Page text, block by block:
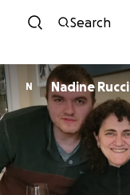
Search
N Nadine Rucci